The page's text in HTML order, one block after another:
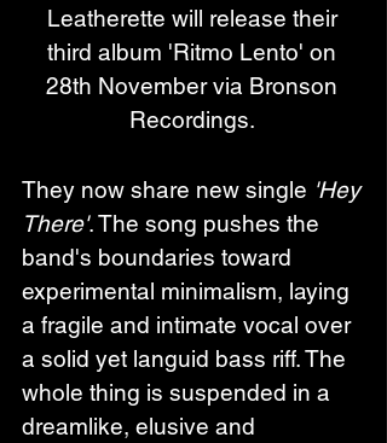
Leatherette will release their
third album 'Ritmo Lento' on
28th November via Bronson
Recordings.
They now share new single 'Hey
There'. The song pushes the
band's boundaries toward
experimental minimalism, laying
a fragile and intimate vocal over
a solid yet languid bass riff. The
whole thing is suspended in a
dreamlike, elusive and